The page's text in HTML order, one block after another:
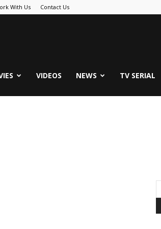
With Us Contact Us
VIDEOS NEWS TV SERIAL